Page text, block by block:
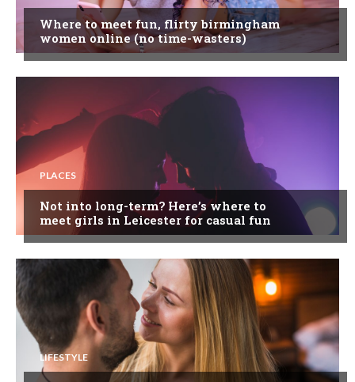
Where to meet fun, flirty birmingham
women online (no time-wasters)
PLACES
Not into long-term? Here’s where to
meet girls in Leicester for casual fun
LIFESTYLE